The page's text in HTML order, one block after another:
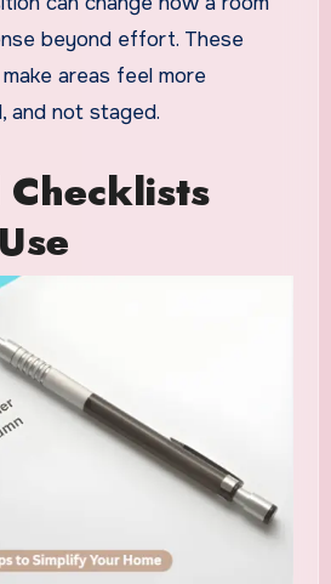
beyond effort. These
areas feel more
and not staged.
Checklists